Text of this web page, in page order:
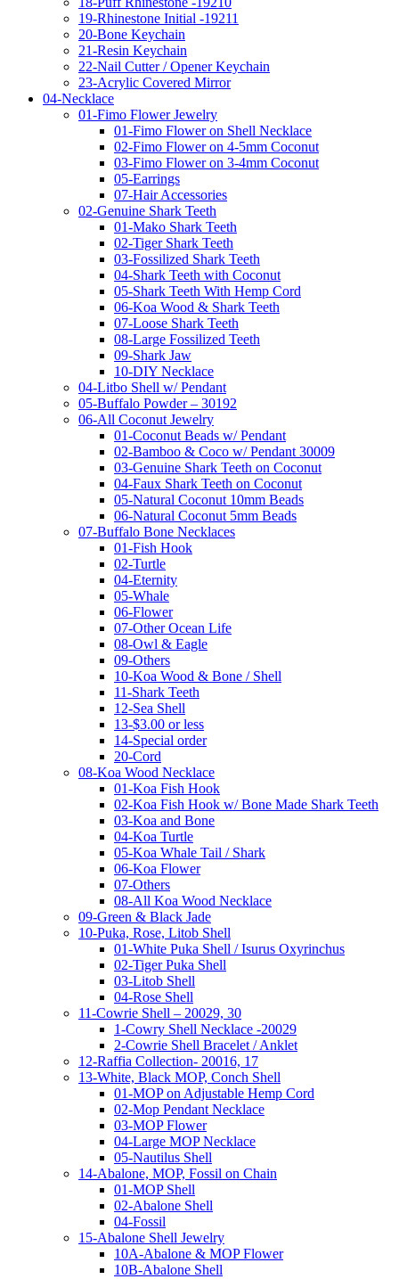
19-Rhinestone Initial -19211
20-Bone Keychain
21-Resin Keychain
22-Nail Cutter / Opener Keychain
23-Acrylic Covered Mirror
04-Necklace
01-Fimo Flower Jewelry
01-Fimo Flower on Shell Necklace
02-Fimo Flower on 4-5mm Coconut
03-Fimo Flower on 3-4mm Coconut
05-Earrings
07-Hair Accessories
02-Genuine Shark Teeth
01-Mako Shark Teeth
02-Tiger Shark Teeth
03-Fossilized Shark Teeth
04-Shark Teeth with Coconut
05-Shark Teeth With Hemp Cord
06-Koa Wood & Shark Teeth
07-Loose Shark Teeth
08-Large Fossilized Teeth
09-Shark Jaw
10-DIY Necklace
04-Litbo Shell w/ Pendant
05-Buffalo Powder – 30192
06-All Coconut Jewelry
01-Coconut Beads w/ Pendant
02-Bamboo & Coco w/ Pendant 30009
03-Genuine Shark Teeth on Coconut
04-Faux Shark Teeth on Coconut
05-Natural Coconut 10mm Beads
06-Natural Coconut 5mm Beads
07-Buffalo Bone Necklaces
01-Fish Hook
02-Turtle
04-Eternity
05-Whale
06-Flower
07-Other Ocean Life
08-Owl & Eagle
09-Others
10-Koa Wood & Bone / Shell
11-Shark Teeth
12-Sea Shell
13-$3.00 or less
14-Special order
20-Cord
08-Koa Wood Necklace
01-Koa Fish Hook
02-Koa Fish Hook w/ Bone Made Shark Teeth
03-Koa and Bone
04-Koa Turtle
05-Koa Whale Tail / Shark
06-Koa Flower
07-Others
08-All Koa Wood Necklace
09-Green & Black Jade
10-Puka, Rose, Litob Shell
01-White Puka Shell / Isurus Oxyrinchus
02-Tiger Puka Shell
03-Litob Shell
04-Rose Shell
11-Cowrie Shell – 20029, 30
1-Cowry Shell Necklace -20029
2-Cowrie Shell Bracelet / Anklet
12-Raffia Collection- 20016, 17
13-White, Black MOP, Conch Shell
01-MOP on Adjustable Hemp Cord
02-Mop Pendant Necklace
03-MOP Flower
04-Large MOP Necklace
05-Nautilus Shell
14-Abalone, MOP, Fossil on Chain
01-MOP Shell
02-Abalone Shell
04-Fossil
15-Abalone Shell Jewelry
10A-Abalone & MOP Flower
10B-Abalone Shell